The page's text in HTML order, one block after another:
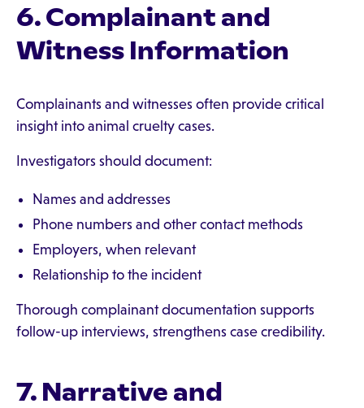
6. Complainant and
Witness Information
Complainants and witnesses often provide critical
insight into animal cruelty cases.
Investigators should document:
Names and addresses
Phone numbers and other contact methods
Employers, when relevant
Relationship to the incident
Thorough complainant documentation supports
follow-up interviews, strengthens case credibility.
7. Narrative and